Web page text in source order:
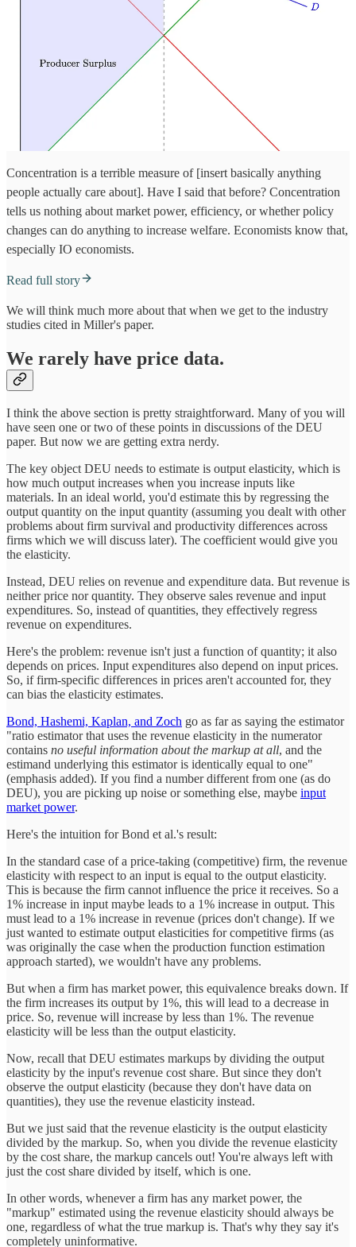
Concentration is a terrible measure of [insert basically anything
people actually care about]. Have I said that before? Concentration
tells us nothing about market power, efficiency, or whether policy
changes can do anything to increase welfare. Economists know that,
especially IO economists.
Read full story
We will think much more about that when we get to the industry
studies cited in Miller's paper.
We rarely have price data.
I think the above section is pretty straightforward. Many of you will
have seen one or two of these points in discussions of the DEU
paper. But now we are getting extra nerdy.
The key object DEU needs to estimate is output elasticity, which is
how much output increases when you increase inputs like
materials. In an ideal world, you'd estimate this by regressing the
output quantity on the input quantity (assuming you dealt with other
problems about firm survival and productivity differences across
firms which we will discuss later). The coefficient would give you
the elasticity.
Instead, DEU relies on revenue and expenditure data. But revenue is
neither price nor quantity. They observe sales revenue and input
expenditures. So, instead of quantities, they effectively regress
revenue on expenditures.
Here's the problem: revenue isn't just a function of quantity; it also
depends on prices. Input expenditures also depend on input prices.
So, if firm-specific differences in prices aren't accounted for, they
can bias the elasticity estimates.
Bond, Hashemi, Kaplan, and Zoch go as far as saying the estimator
"ratio estimator that uses the revenue elasticity in the numerator
contains no useful information about the markup at all, and the
estimand underlying this estimator is identically equal to one"
(emphasis added). If you find a number different from one (as do
DEU), you are picking up noise or something else, maybe input
market power.
Here's the intuition for Bond et al.'s result:
In the standard case of a price-taking (competitive) firm, the revenue
elasticity with respect to an input is equal to the output elasticity.
This is because the firm cannot influence the price it receives. So a
1% increase in input maybe leads to a 1% increase in output. This
must lead to a 1% increase in revenue (prices don't change). If we
just wanted to estimate output elasticities for competitive firms (as
was originally the case when the production function estimation
approach started), we wouldn't have any problems.
But when a firm has market power, this equivalence breaks down. If
the firm increases its output by 1%, this will lead to a decrease in
price. So, revenue will increase by less than 1%. The revenue
elasticity will be less than the output elasticity.
Now, recall that DEU estimates markups by dividing the output
elasticity by the input's revenue cost share. But since they don't
observe the output elasticity (because they don't have data on
quantities), they use the revenue elasticity instead.
But we just said that the revenue elasticity is the output elasticity
divided by the markup. So, when you divide the revenue elasticity
by the cost share, the markup cancels out! You're always left with
just the cost share divided by itself, which is one.
In other words, whenever a firm has any market power, the
"markup" estimated using the revenue elasticity should always be
one, regardless of what the true markup is. That's why they say it's
completely uninformative.